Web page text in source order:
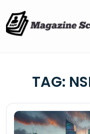
content
TAG: